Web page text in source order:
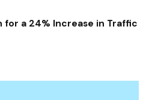
for a 24% Increase in Traffic